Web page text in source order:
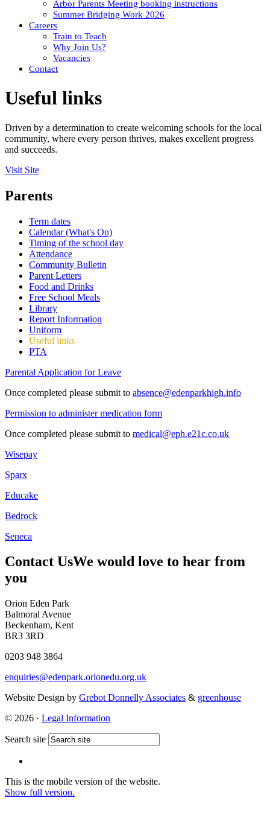
Arbor Parents Meeting booking instructions
Summer Bridging Work 2026
Careers
Train to Teach
Why Join Us?
Vacancies
Contact
Useful links
Driven by a determination to create welcoming schools for the local
community, where every person thrives, makes excellent progress
and succeeds.
Visit Site
Parents
Term dates
Calendar (What's On)
Timing of the school day
Attendance
Community Bulletin
Parent Letters
Food and Drinks
Free School Meals
Library
Report Information
Uniform
Useful links
PTA
Parental Application for Leave
Once completed please submit to absence@edenparkhigh.info
Permission to administer medication form
Once completed please submit to medical@eph.e21c.co.uk
Wisepay
Sparx
Educake
Bedrock
Seneca
Contact UsWe would love to hear from
you
Orion Eden Park
Balmoral Avenue
Beckenham, Kent
BR3 3RD
0203 948 3864
enquiries@edenpark.orionedu.org.uk
Website Design by Grebot Donnelly Associates & greenhouse
© 2026 · Legal Information
Search site
This is the mobile version of the website.
Show full version.